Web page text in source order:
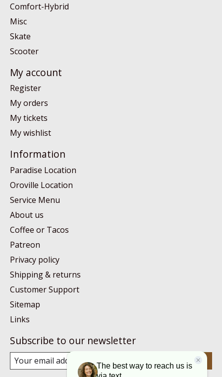
Comfort-Hybrid
Misc
Skate
Scooter
My account
Register
My orders
My tickets
My wishlist
Information
Paradise Location
Oroville Location
Service Menu
About us
Coffee or Tacos
Patreon
Privacy policy
Shipping & returns
Customer Support
Sitemap
Links
Subscribe to our newsletter
Subscribe